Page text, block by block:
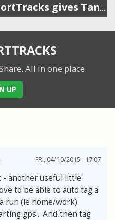
Integration with SportTracks gives Tanita owners more options
All in one place.
UP
FRI, 04/10/2015 - 17:07
- another useful little
to be able to auto tag a
run (ie home/work)
gps... And then tag